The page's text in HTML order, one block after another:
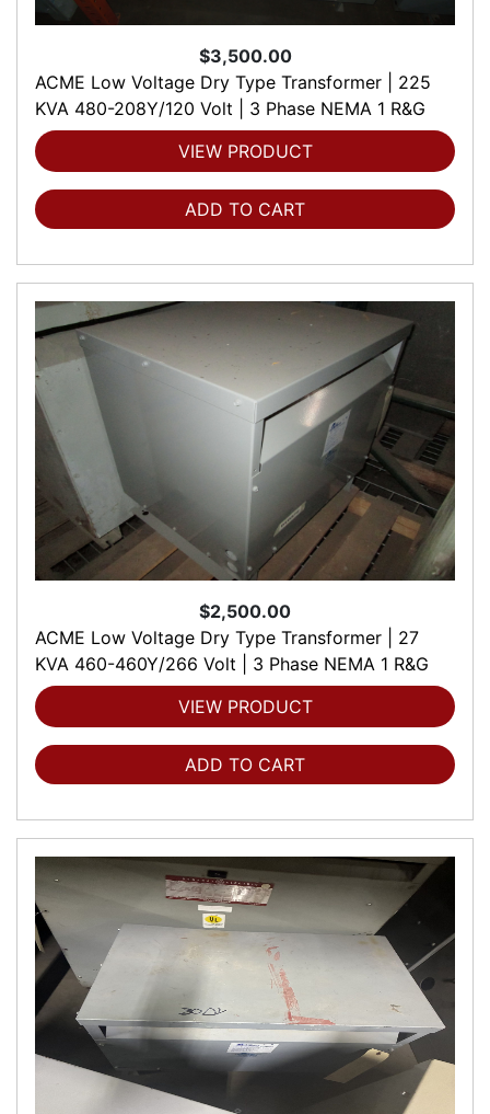
$3,500.00
ACME Low Voltage Dry Type Transformer | 225
KVA 480-208Y/120 Volt | 3 Phase NEMA 1 R&G
VIEW PRODUCT
ADD TO CART
$2,500.00
ACME Low Voltage Dry Type Transformer | 27
KVA 460-460Y/266 Volt | 3 Phase NEMA 1 R&G
VIEW PRODUCT
ADD TO CART